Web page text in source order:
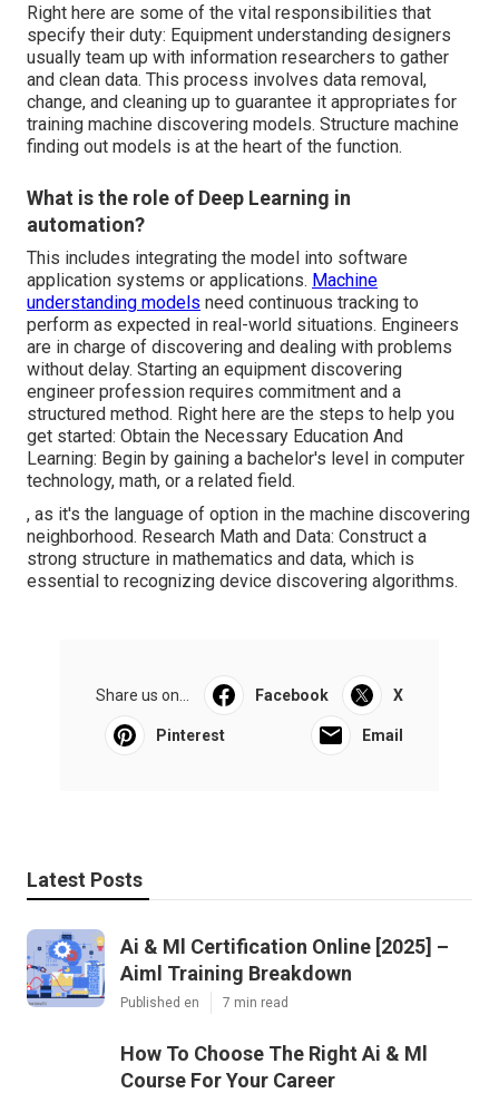
Right here are some of the vital responsibilities that
specify their duty: Equipment understanding designers
usually team up with information researchers to gather
and clean data. This process involves data removal,
change, and cleaning up to guarantee it appropriates for
training machine discovering models. Structure machine
finding out models is at the heart of the function.
What is the role of Deep Learning in
automation?
This includes integrating the model into software
application systems or applications. Machine
understanding models need continuous tracking to
perform as expected in real-world situations. Engineers
are in charge of discovering and dealing with problems
without delay. Starting an equipment discovering
engineer profession requires commitment and a
structured method. Right here are the steps to help you
get started: Obtain the Necessary Education And
Learning: Begin by gaining a bachelor's level in computer
technology, math, or a related field.
, as it's the language of option in the machine discovering
neighborhood. Research Math and Data: Construct a
strong structure in mathematics and data, which is
essential to recognizing device discovering algorithms.
Share us on... Facebook X
Pinterest Email
Latest Posts
Ai & Ml Certification Online [2025] –
Aiml Training Breakdown
Published en 7 min read
How To Choose The Right Ai & Ml
Course For Your Career